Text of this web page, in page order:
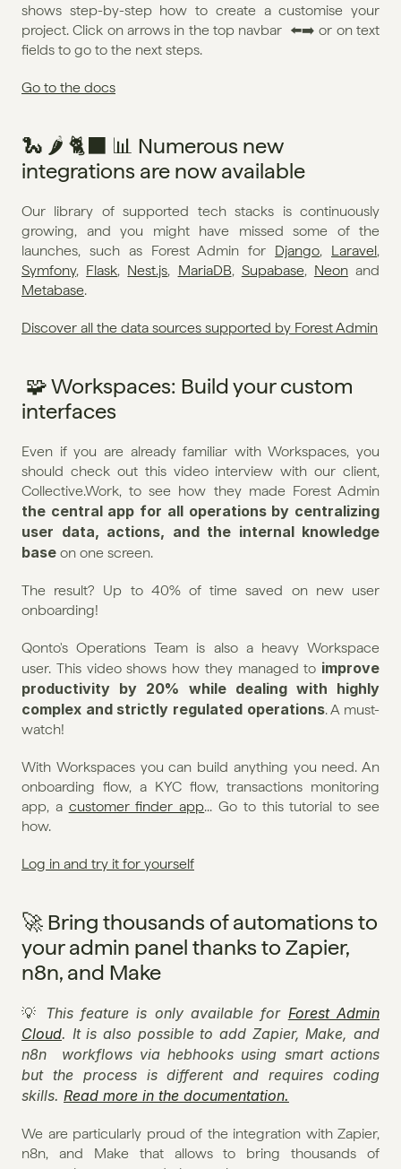
shows step-by-step how to create a customise your
project. Click on arrows in the top navbar  ⬅️➡️ or on text
fields to go to the next steps.
Go to the docs
🐍 🌶️ 🐈‍⬛ 📊 Numerous new
integrations are now available
Our library of supported tech stacks is continuously
growing, and you might have missed some of the
launches, such as Forest Admin for Django, Laravel
Symfony, Flask, Nest.js, MariaDB, Supabase, Neon
Metabase.
Discover all the data sources supported by Forest Admin
interfaces
Even if you are already familiar with Workspaces, you
should check out this video interview with our client,
the central app for all operations by centralizing
user data, actions, and the internal knowledge
base on one screen.
The result? Up to 40% of time saved on new user
onboarding!
Qonto's Operations Team is also a heavy Workspace
user. This video shows how they managed to improve
productivity by 20% while dealing with highly
complex and strictly regulated operations. A must-
watch!
With Workspaces you can build anything you need. An
onboarding flow, a KYC flow, transactions monitoring
app, a customer finder app... Go to this tutorial to see
how.
Log in and try it for yourself
🚀 Bring thousands of automations to
your admin panel thanks to Zapier,
n8n, and Make
💡 This feature is only available for Forest Admin
Cloud. It is also possible to add Zapier, Make, and
n8n  workflows via hebhooks using smart actions
but the process is different and requires coding
skills. Read more in the documentation.
We are particularly proud of the integration with Zapier,
n8n, and Make that allows to bring thousands of